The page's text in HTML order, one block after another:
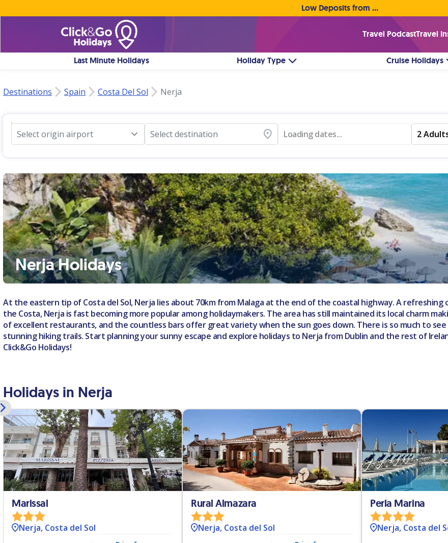
Low Deposits from €1pp • Flexible Payment Options
Travel PodcastTravel
Last Minute Holidays Holiday Type Cruise Holidays
Destinations Spain Costa Del Sol Nerja
Select origin airport Select destination Loading dates... 2
Nerja Holidays
At the eastern tip of Costa del Sol, Nerja lies about 70km from Malaga at the end of the coastal highway. A
the Costa, Nerja is fast becoming more popular among holidaymakers. The area has still maintained its local charm
of excellent restaurants, and the countless bars offer great variety when the sun goes down. There is so much to see
stunning hiking trails. Start planning your sunny escape and explore holidays to Nerja from Dublin and the rest of
Click&Go Holidays!
Holidays in Nerja
Marissal
Nerja, Costa del Sol
Rural Almazara
Nerja, Costa del Sol
Perla Marina
Nerja, Costa del